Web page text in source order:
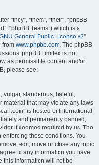
“they”, “them”, “their”, “phpBB
“phpBB Teams”) which is a
GNU General Public License v2”
from www.phpbb.com. The phpBB
phpBB Limited is not
as permissible content and/or
please see:
vulgar, slanderous, hateful,
material that may violate any laws
is hosted or International
and permanently banned,
if deemed required by us. The
enforcing these conditions. You
edit, move or close any topic
to any information you have
this information will not be